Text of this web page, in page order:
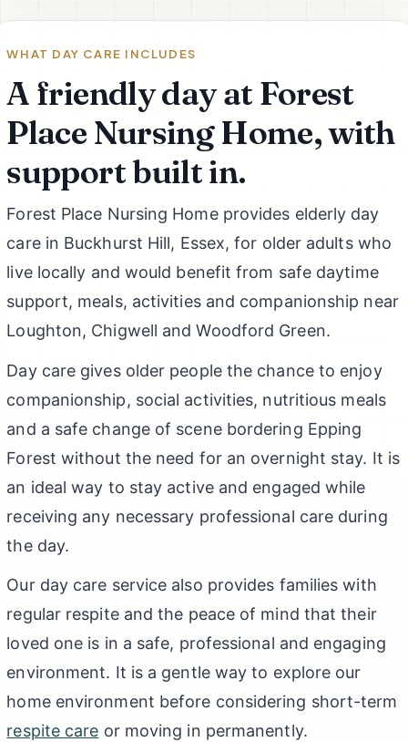
WHAT DAY CARE INCLUDES
A friendly day at Forest
Place Nursing Home, with
support built in.
Forest Place Nursing Home provides elderly day
care in Buckhurst Hill, Essex, for older adults who
live locally and would benefit from safe daytime
support, meals, activities and companionship near
Loughton, Chigwell and Woodford Green.
Day care gives older people the chance to enjoy
companionship, social activities, nutritious meals
and a safe change of scene bordering Epping
Forest without the need for an overnight stay. It is
an ideal way to stay active and engaged while
receiving any necessary professional care during
the day.
Our day care service also provides families with
regular respite and the peace of mind that their
loved one is in a safe, professional and engaging
environment. It is a gentle way to explore our
home environment before considering short-term
respite care or moving in permanently.